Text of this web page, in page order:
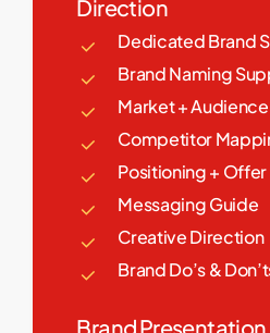
Direction
Dedicated Brand
Brand Naming
Market +
Competitor
Positioning +
Messaging Guide
Creative Direction
Brand Do’s &
Brand Presentation